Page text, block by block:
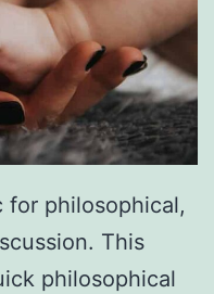
for philosophical,
This
philosophical